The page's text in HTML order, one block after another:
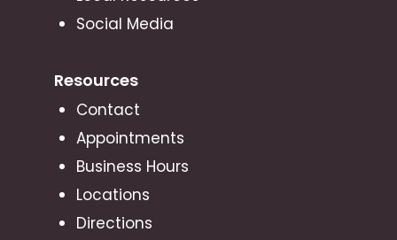
Social Media
Resources
Contact
Appointments
Business Hours
Locations
Directions